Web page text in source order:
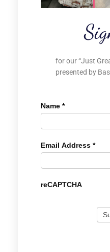
for our “Just
presented by
Name *
Email Address *
reCAPTCHA